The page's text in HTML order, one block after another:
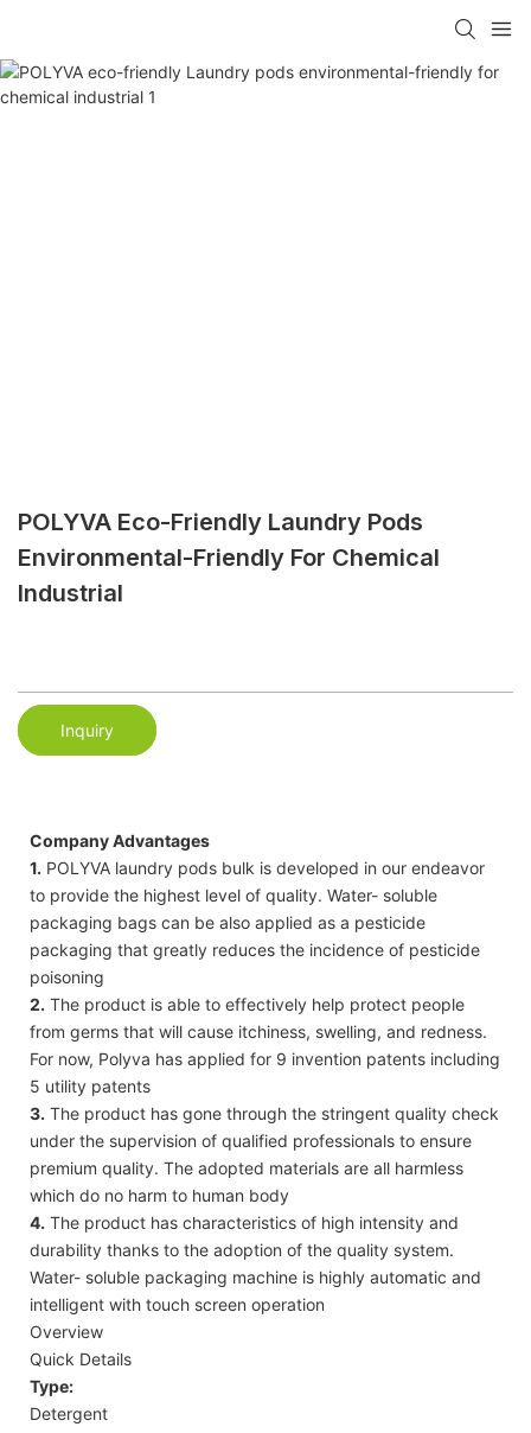
POLYVA Eco-Friendly Laundry Pods
Environmental-Friendly For Chemical
Industrial
Inquiry
Company Advantages
1. POLYVA laundry pods bulk is developed in our endeavor
to provide the highest level of quality. Water- soluble
packaging bags can be also applied as a pesticide
packaging that greatly reduces the incidence of pesticide
poisoning
2. The product is able to effectively help protect people
from germs that will cause itchiness, swelling, and redness.
For now, Polyva has applied for 9 invention patents including
5 utility patents
3. The product has gone through the stringent quality check
under the supervision of qualified professionals to ensure
premium quality. The adopted materials are all harmless
which do no harm to human body
4. The product has characteristics of high intensity and
durability thanks to the adoption of the quality system.
Water- soluble packaging machine is highly automatic and
intelligent with touch screen operation
Overview
Quick Details
Type:
Detergent